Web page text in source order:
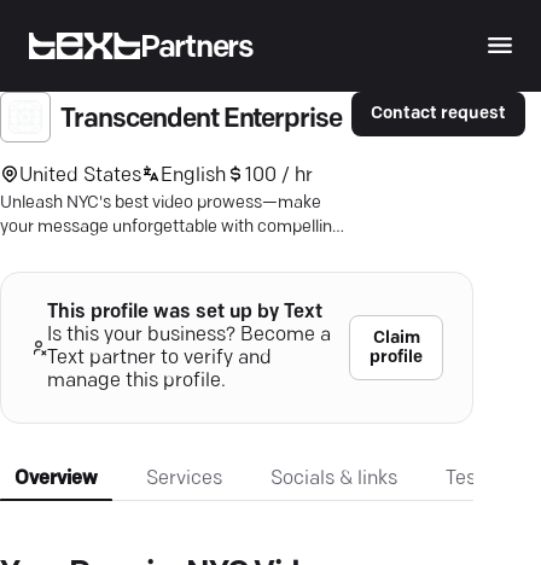
Partners
Transcendent Enterprise
United States English 100 / hr
Unleash NYC's best video prowess—make
your message unforgettable with compelling
Contact request
This profile was set up by Text
Is this your business? Become a
Text partner to verify and
manage this profile.
Claim
profile
Overview Services Socials & links